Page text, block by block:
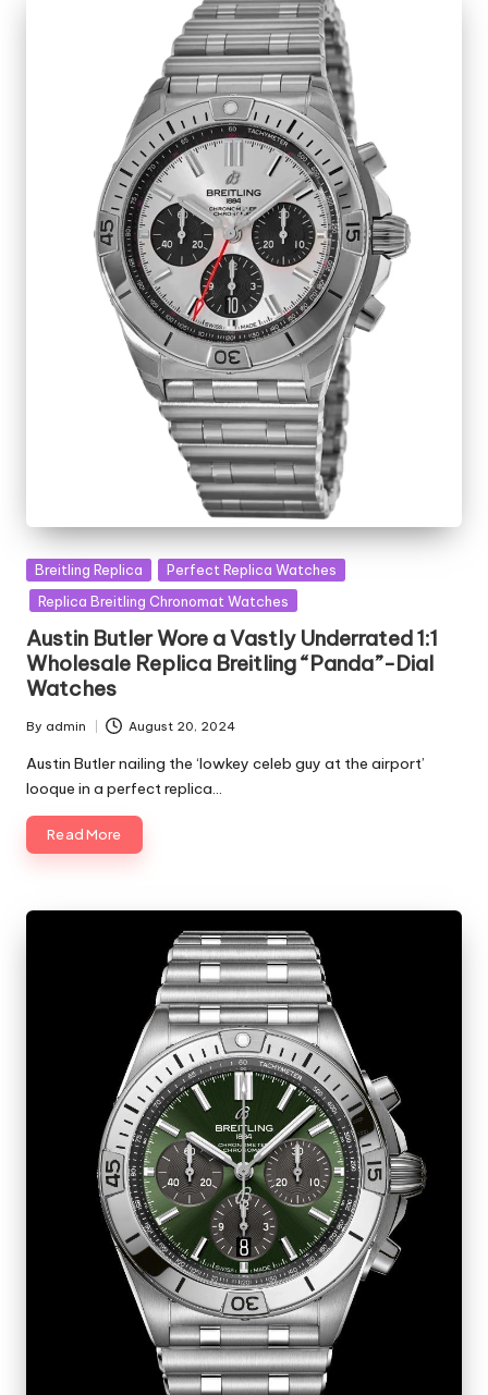
Posted
in
Breitling Replica
Perfect Replica Watches
Replica Breitling Chronomat Watches
Austin Butler Wore a Vastly Underrated 1:1
Wholesale Replica Breitling “Panda”-Dial
Watches
Posted
by
By admin August 20, 2024
Austin Butler nailing the ‘lowkey celeb guy at the airport’
looque in a perfect replica…
Read More